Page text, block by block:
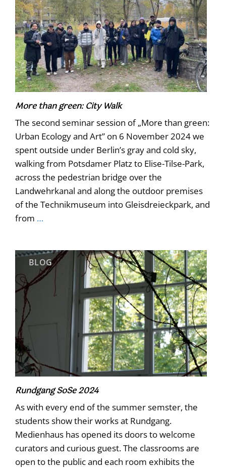
More than green: City Walk
The second seminar session of „More than green:
Urban Ecology and Art” on 6 November 2024 we
spent outside under Berlin’s gray and cold sky,
walking from Potsdamer Platz to Elise-Tilse-Park,
across the pedestrian bridge over the
Landwehrkanal and along the outdoor premises
of the Technikmuseum into Gleisdreieckpark, and
from …
BLOG
Rundgang SoSe 2024
As with every end of the summer semster, the
students show their works at Rundgang.
Medienhaus has opened its doors to welcome
curators and curious guest. The classrooms are
open to the public and each room exhibits the